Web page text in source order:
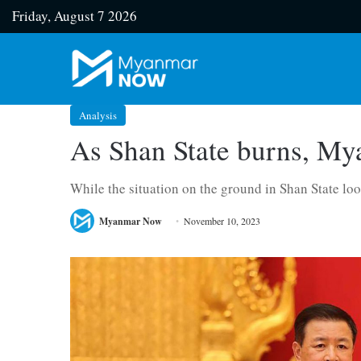
Friday, August 7 2026
Analysis
As Shan State burns,
While the situation on the ground in Shan State
Myanmar Now November 10, 2023